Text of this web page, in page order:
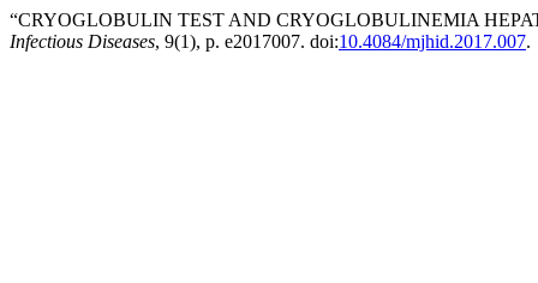
“CRYOGLOBULIN TEST AND CRYOGLOBULINEMIA
Infectious Diseases, 9(1), p. e2017007. doi:10.4084/mjhid.2017.007.